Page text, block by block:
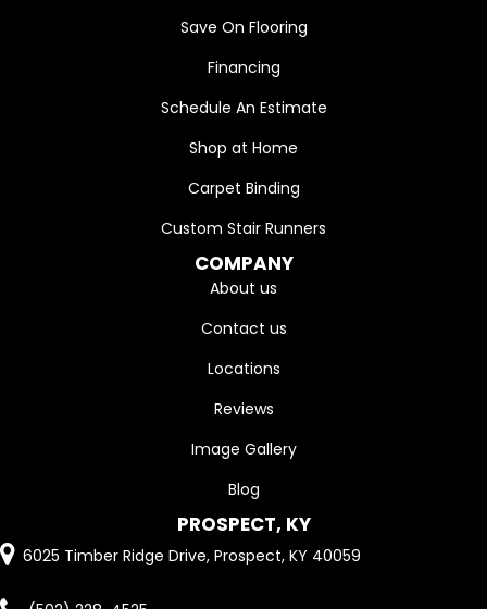
Save On Flooring
Financing
Schedule An Estimate
Shop at Home
Carpet Binding
Custom Stair Runners
COMPANY
About us
Contact us
Locations
Reviews
Image Gallery
Blog
PROSPECT, KY
6025 Timber Ridge Drive, Prospect, KY 40059